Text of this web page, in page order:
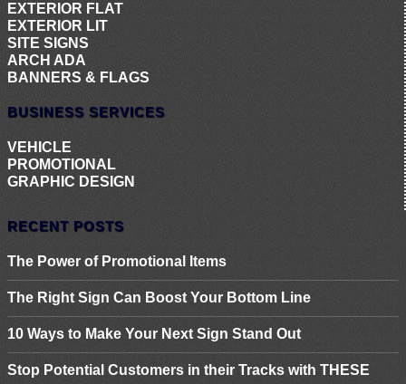
EXTERIOR FLAT
EXTERIOR LIT
SITE SIGNS
ARCH ADA
BANNERS & FLAGS
BUSINESS SERVICES
VEHICLE
PROMOTIONAL
GRAPHIC DESIGN
RECENT POSTS
The Power of Promotional Items
The Right Sign Can Boost Your Bottom Line
10 Ways to Make Your Next Sign Stand Out
Stop Potential Customers in their Tracks with THESE